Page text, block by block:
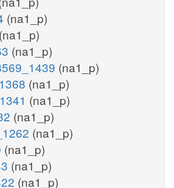
(na1_p)
(na1_p)
(na1_p)
(na1_p)
(na1_p)
(na1_p)
(na1_p)
(na1_p)
(na1_p)
(na1_p)
(na1_p)